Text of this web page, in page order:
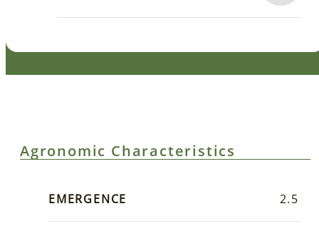
Agronomic Characteristics
EMERGENCE 2.5